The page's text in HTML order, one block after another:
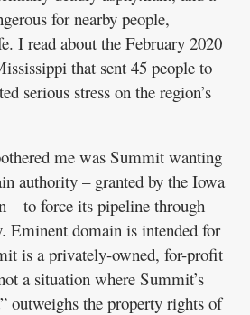
for nearby people,
I read about the February 2020
that sent 45 people to
serious stress on the region’s
me was Summit wanting
authority – granted by the Iowa
to force its pipeline through
Eminent domain is intended for
is a privately-owned, for-profit
a situation where Summit’s
outweighs the property rights of